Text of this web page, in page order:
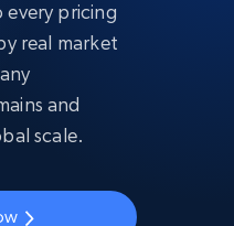
pricing
real market
and
scale.